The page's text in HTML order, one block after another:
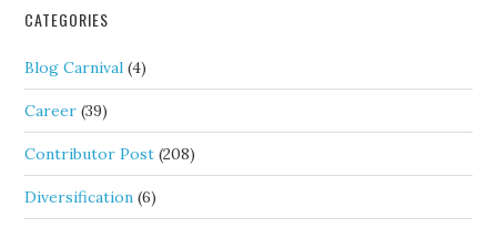
CATEGORIES
Blog Carnival (4)
Career (39)
Contributor Post (208)
Diversification (6)